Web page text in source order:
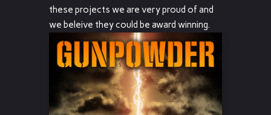
these projects we are very proud of and
we beleive they could be award winning.